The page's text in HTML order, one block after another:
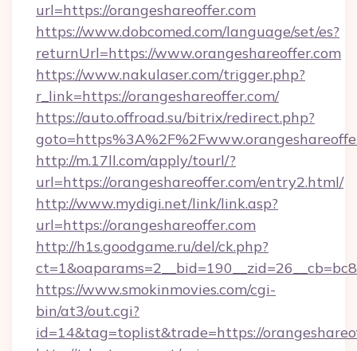
url=https://orangeshareoffer.com
https://www.dobcomed.com/language/set/es?
returnUrl=https://www.orangeshareoffer.com
https://www.nakulaser.com/trigger.php?
r_link=https://orangeshareoffer.com/
https://auto.offroad.su/bitrix/redirect.php?
http://m.17ll.com/apply/tourl/?
url=https://orangeshareoffer.com/entry2.html/
http://www.mydigi.net/link/link.asp?
url=https://orangeshareoffer.com
http://h1s.goodgame.ru/del/ck.php?
https://www.smokinmovies.com/cgi-
bin/at3/out.cgi?
id=14&tag=toplist&trade=https://